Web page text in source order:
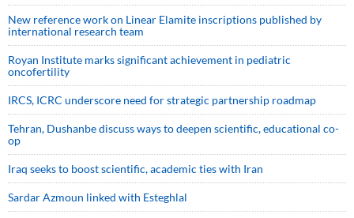
New reference work on Linear Elamite inscriptions published by
international research team
Royan Institute marks significant achievement in pediatric
oncofertility
IRCS, ICRC underscore need for strategic partnership roadmap
Tehran, Dushanbe discuss ways to deepen scientific, educational co-
op
Iraq seeks to boost scientific, academic ties with Iran
Sardar Azmoun linked with Esteghlal